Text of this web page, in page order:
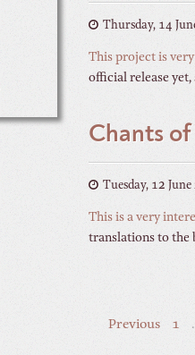
Thursday, 14
This project is
official release
Chants
Tuesday, 12
This is a very
translations to the
Previous 1